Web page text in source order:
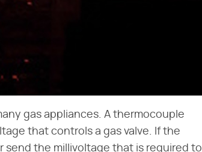
gas appliances. A thermocouple
that controls a gas valve. If the
the millivoltage that is required to